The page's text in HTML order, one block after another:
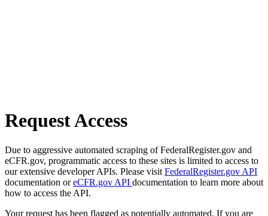
Request Access
Due to aggressive automated scraping of FederalRegister.gov and
eCFR.gov, programmatic access to these sites is limited to access to
our extensive developer APIs. Please visit FederalRegister.gov API
documentation oreCFR.gov API documentation to learn more about
how to access the API.
Your request has been flagged as potentially automated. If you are